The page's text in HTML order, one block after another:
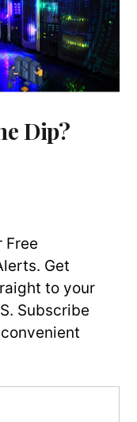
Dip?
Free
Get
to your
Subscribe